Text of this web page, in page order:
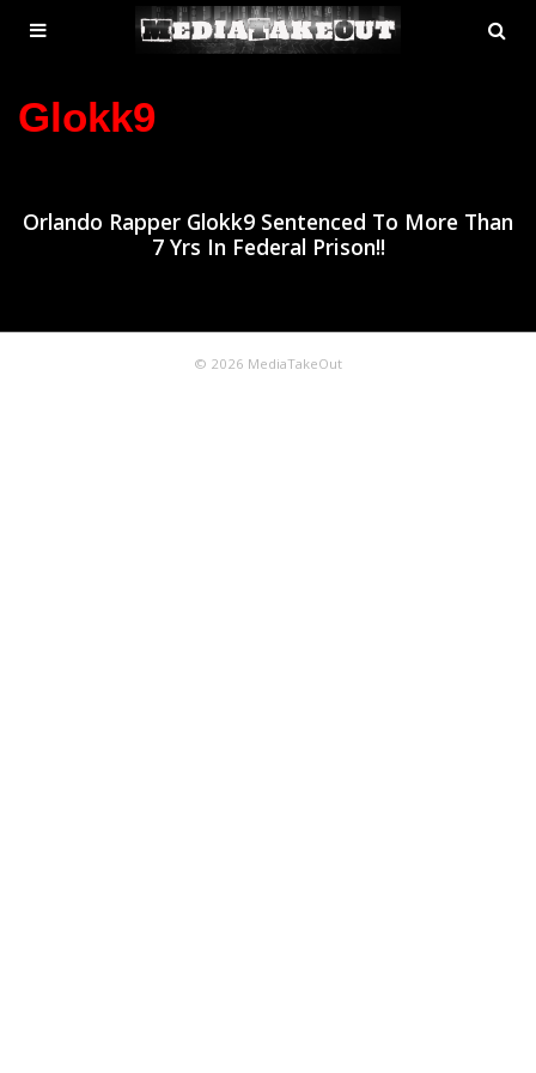
MENU
TOGGLE
Glokk9
Orlando Rapper Glokk9 Sentenced To More Than
7 Yrs In Federal Prison!!
© 2026 MediaTakeOut